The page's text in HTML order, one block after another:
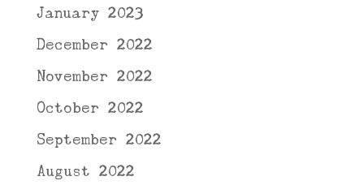
January 2023
December 2022
November 2022
October 2022
September 2022
August 2022